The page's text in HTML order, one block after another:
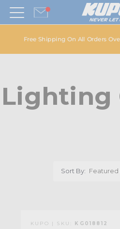
Free Shipping On All Orders
Lighting
Sort By:
KUPO | SKU: KG018812